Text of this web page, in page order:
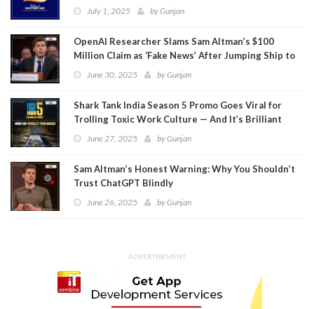
July 1, 2025 byGunjan
OpenAI Researcher Slams Sam Altman’s $100
Million Claim as ‘Fake News’ After Jumping Ship to
MetaJune 30, 2025 byGunjan
Shark Tank India Season 5 Promo Goes Viral for
Trolling Toxic Work Culture — And It’s Brilliant
June 27, 2025 byGunjan
Sam Altman’s Honest Warning: Why You Shouldn’t
Trust ChatGPT Blindly
June 26, 2025 byGunjan
ADVERTISEMENT